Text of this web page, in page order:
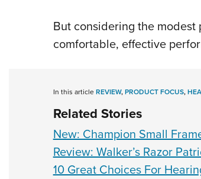
But considering the
comfortable, effective
In this articleREVIEW,PRODUCT FOCUS,
Related Stories
New: Champion Small
Review: Walker’s Razor
10 Great Choices For